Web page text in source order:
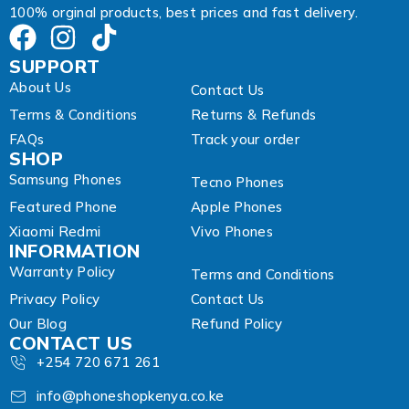
100% orginal products, best prices and fast delivery.
SUPPORT
About Us
Contact Us
Terms & Conditions
Returns & Refunds
FAQs
Track your order
SHOP
Samsung Phones
Tecno Phones
Featured Phone
Apple Phones
Xiaomi Redmi
Vivo Phones
INFORMATION
Warranty Policy
Terms and Conditions
Privacy Policy
Contact Us
Our Blog
Refund Policy
CONTACT US
+254 720 671 261
info@phoneshopkenya.co.ke